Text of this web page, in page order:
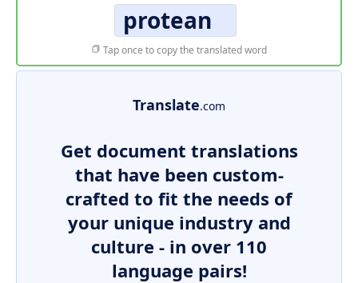
protean
Tap once to copy the translated word
Translate.com
Get document translations
that have been custom-
crafted to fit the needs of
your unique industry and
culture - in over 110
language pairs!